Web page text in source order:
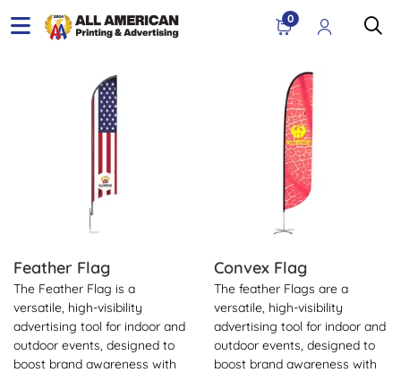
0
Feather Flag
The Feather Flag is a
versatile, high-visibility
advertising tool for indoor and
outdoor events, designed to
boost brand awareness with
View Details Feather Flag
Convex Flag
The feather Flags are a
versatile, high-visibility
advertising tool for indoor and
outdoor events, designed to
boost brand awareness with
View Details Convex Flag